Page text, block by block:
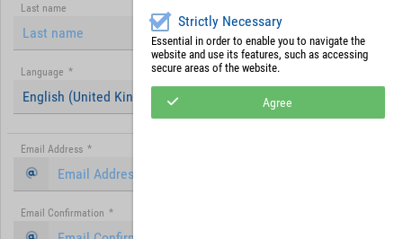
Last name
Language *
English (United Kingdom)
Email Address *
Email Confirmation *
Strictly Necessary
Essential in order to enable you to navigate the
website and use its features, such as accessing
secure areas of the website.
Agree